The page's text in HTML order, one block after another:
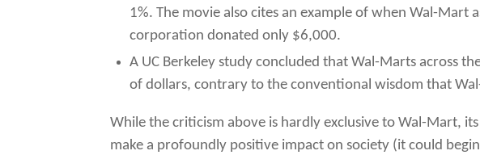
1%. The movie also cites an example of when Wal-
corporation donated only $6,000.
A UC Berkeley study concluded that Wal-Marts across
of dollars, contrary to the conventional wisdom that
While the criticism above is hardly exclusive to Wal-Mart,
make a profoundly positive impact on society (it could